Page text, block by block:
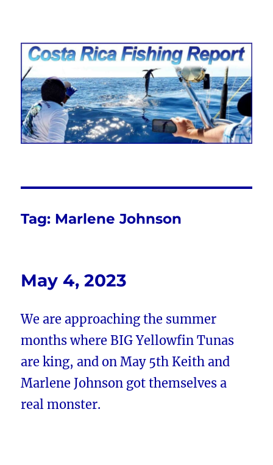
Costa Rica Fishing Report from
FishingNosara
Tag: Marlene Johnson
May 4, 2023
We are approaching the summer
months where BIG Yellowfin Tunas
are king, and on May 5th Keith and
Marlene Johnson got themselves a
real monster.